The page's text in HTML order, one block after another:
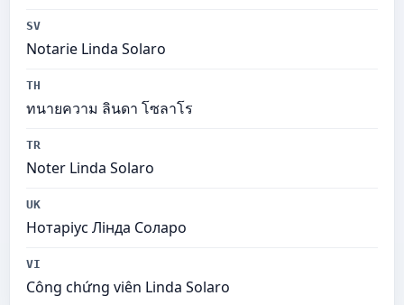
SV
Notarie Linda Solaro
TH
ทนายความ ลินดา โซลาโร
TR
Noter Linda Solaro
UK
Нотаріус Лінда Соларо
VI
Công chứng viên Linda Solaro